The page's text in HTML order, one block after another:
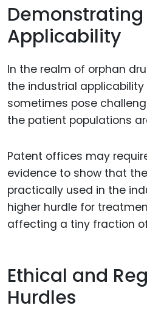
Applicability
In the realm of orphan
the industrial
sometimes pose
the patient populations
Patent offices may
evidence to show that
practically used in the
higher hurdle for
affecting a tiny fraction
Ethical and
Hurdles